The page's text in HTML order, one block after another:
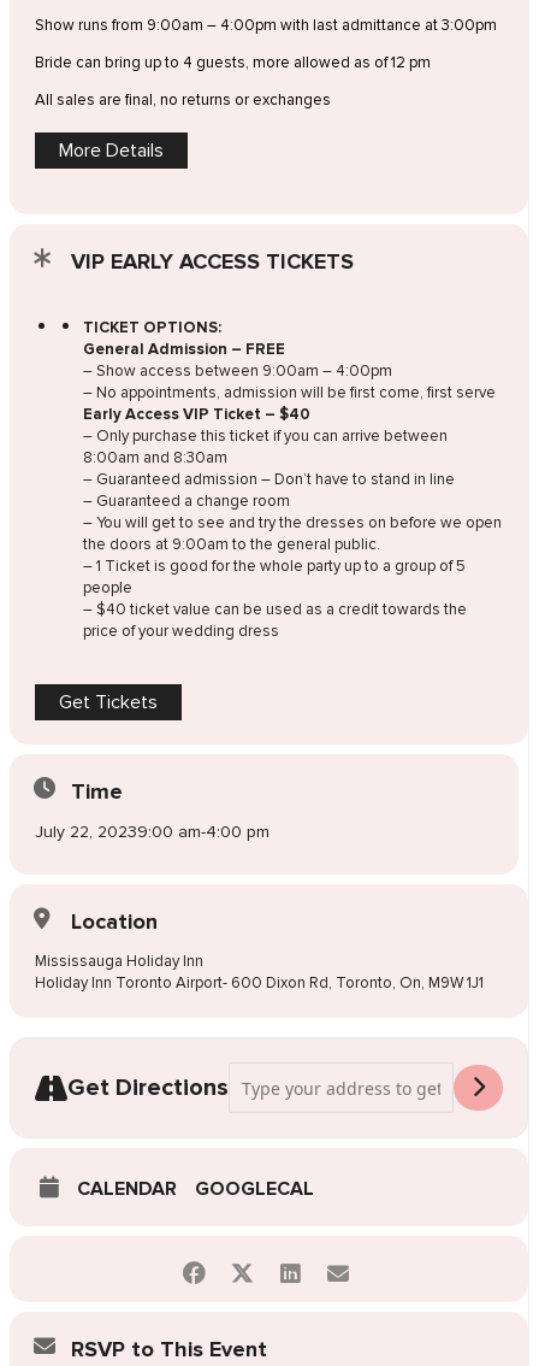
Show runs from 9:00am – 4:00pm with last admittance at 3:00pm
Bride can bring up to 4 guests, more allowed as of 12 pm
All sales are final, no returns or exchanges
More Details
VIP EARLY ACCESS TICKETS
TICKET OPTIONS:
General Admission – FREE
– Show access between 9:00am – 4:00pm
– No appointments, admission will be first come, first serve
Early Access VIP Ticket – $40
– Only purchase this ticket if you can arrive between
8:00am and 8:30am
– Guaranteed admission – Don’t have to stand in line
– Guaranteed a change room
– You will get to see and try the dresses on before we open
the doors at 9:00am to the general public.
– 1 Ticket is good for the whole party up to a group of 5
people
– $40 ticket value can be used as a credit towards the
price of your wedding dress
Get Tickets
Time
July 22, 20239:00 am-4:00 pm
Location
Mississauga Holiday Inn
Holiday Inn Toronto Airport- 600 Dixon Rd, Toronto, On, M9W 1J1
Get Directions
Address - Pop-Up Wedding Dress Sale
CALENDAR GOOGLECAL
RSVP to This Event